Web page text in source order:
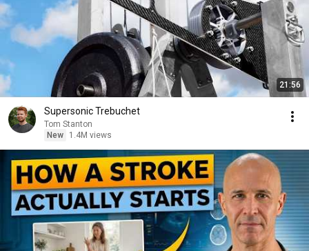
21:56
Supersonic Trebuchet
Tom Stanton
New
1.4M views